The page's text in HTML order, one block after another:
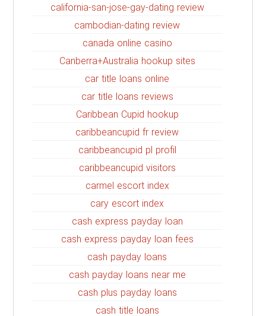
california-san-jose-gay-dating review
cambodian-dating review
canada online casino
Canberra+Australia hookup sites
car title loans online
car title loans reviews
Caribbean Cupid hookup
caribbeancupid fr review
caribbeancupid pl profil
caribbeancupid visitors
carmel escort index
cary escort index
cash express payday loan
cash express payday loan fees
cash payday loans
cash payday loans near me
cash plus payday loans
cash title loans